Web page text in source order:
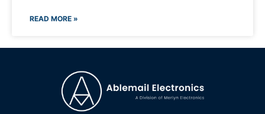
READ MORE »